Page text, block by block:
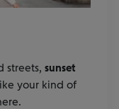
streets, sunset
your kind of